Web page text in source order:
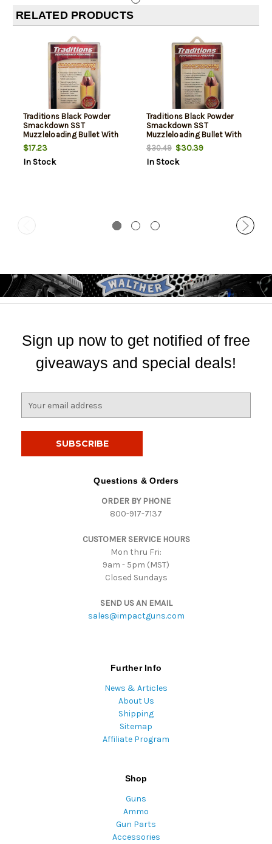
RELATED PRODUCTS
Traditions Black Powder
Smackdown SST
Muzzleloading Bullet With
Sabot .50 Caliber/.45
Diameter 250 Grain 15 Per
Pack
$17.23
In Stock
Traditions Black Powder
Smackdown SST
Muzzleloading Bullet With
Sabot .50 Caliber/.45
Diameter 250 Grain 30 Per
Pack
$30.49$30.39
In Stock
Sign up now to get notified of free
giveaways and special deals!
Questions & Orders
ORDER BY PHONE
800-917-7137
CUSTOMER SERVICE HOURS
Mon thru Fri:
9am - 5pm (MST)
Closed Sundays
SEND US AN EMAIL
sales@impactguns.com
Further Info
News & Articles
About Us
Shipping
Sitemap
Affiliate Program
Shop
Guns
Ammo
Gun Parts
Accessories